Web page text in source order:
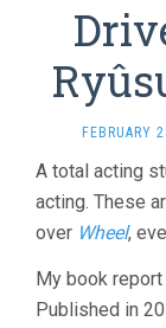
FEBRUARY
A total acting
acting. These
over Wheel,
My book report
Published in